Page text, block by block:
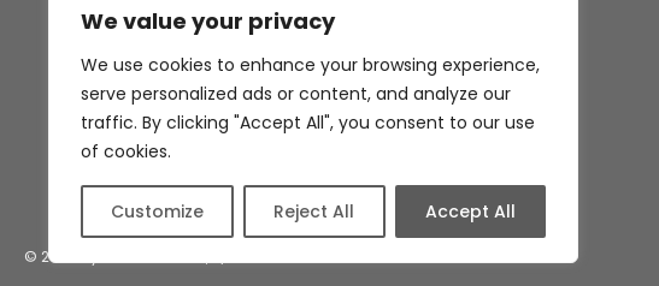
We value your privacy
We use cookies to enhance your browsing experience,
serve personalized ads or content, and analyze our
traffic. By clicking "Accept All", you consent to our use
of cookies.
Customize Reject All Accept All
Office Essentials
© 2026 By OFDAS Limited, T/A OFDAS Office Furniture